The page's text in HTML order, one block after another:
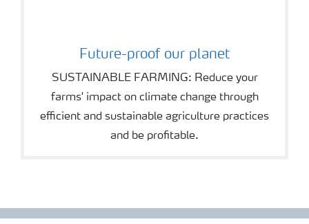
Future-proof our planet
SUSTAINABLE FARMING: Reduce your
farms' impact on climate change through
efficient and sustainable agriculture practices
and be profitable.